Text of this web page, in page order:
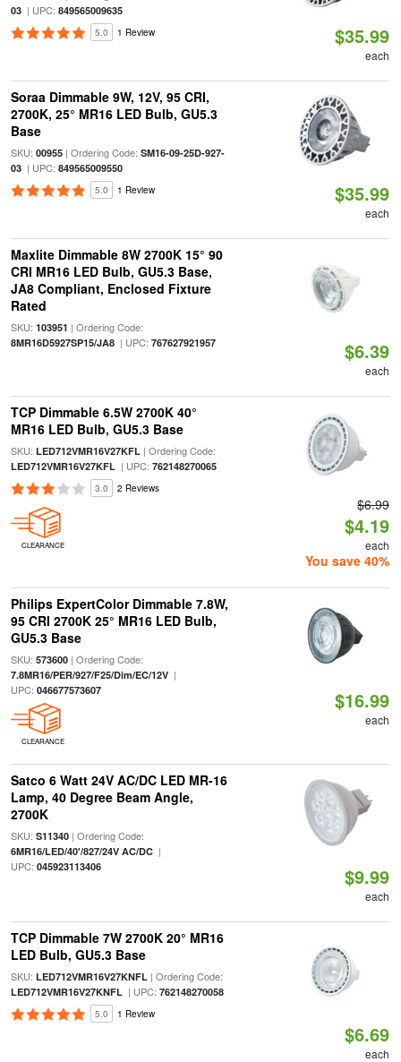
03| UPC: 849565009635
5.0 1 Review $35.99
each
Soraa Dimmable 9W, 12V, 95 CRI,
2700K, 25° MR16 LED Bulb, GU5.3
Base
SKU: 00955| Ordering Code: SM16-09-25D-927-
03| UPC: 849565009550
5.0 1 Review $35.99
each
Maxlite Dimmable 8W 2700K 15° 90
CRI MR16 LED Bulb, GU5.3 Base,
JA8 Compliant, Enclosed Fixture
Rated
SKU: 103951 | Ordering Code:
8MR16D5927SP15/JA8| UPC: 767627921957 $6.39
each
TCP Dimmable 6.5W 2700K 40°
MR16 LED Bulb, GU5.3 Base
SKU: LED712VMR16V27KFL| Ordering Code:
LED712VMR16V27KFL| UPC: 762148270065
3.0 2 Reviews
CLEARANCE
$6.99
$4.19
each
You save 40%
Philips ExpertColor Dimmable 7.8W,
95 CRI 2700K 25° MR16 LED Bulb,
GU5.3 Base
SKU: 573600| Ordering Code:
7.8MR16/PER/927/F25/Dim/EC/12V|
UPC: 046677573607
CLEARANCE
$16.99
each
Satco 6 Watt 24V AC/DC LED MR-16
Lamp, 40 Degree Beam Angle,
2700K
SKU: S11340| Ordering Code:
6MR16/LED/40'/827/24V AC/DC|
UPC: 045923113406 $9.99
each
TCP Dimmable 7W 2700K 20° MR16
LED Bulb, GU5.3 Base
SKU: LED712VMR16V27KNFL| Ordering Code:
LED712VMR16V27KNFL| UPC: 762148270058
5.0 1 Review
$6.69
each